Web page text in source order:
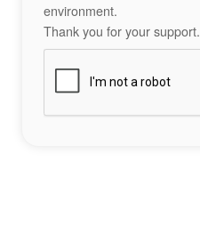
environment.
Thank you for your support.